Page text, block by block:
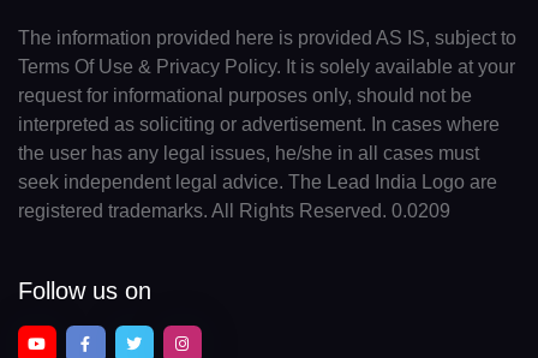
The information provided here is provided AS IS, subject to
Terms Of Use & Privacy Policy. It is solely available at your
request for informational purposes only, should not be
interpreted as soliciting or advertisement. In cases where
the user has any legal issues, he/she in all cases must
seek independent legal advice. The Lead India Logo are
registered trademarks. All Rights Reserved. 0.0209
Follow us on